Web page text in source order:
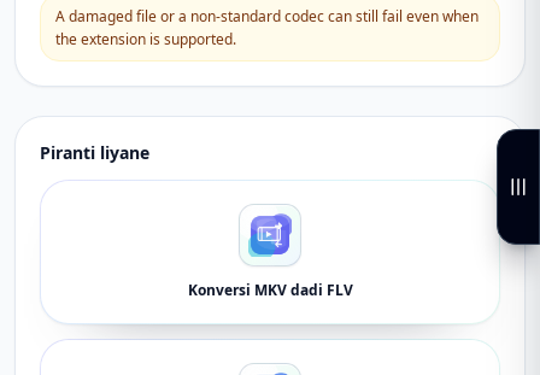
A damaged file or a non-standard codec can still fail even when
the extension is supported.
Piranti liyane
Konversi MKV dadi FLV